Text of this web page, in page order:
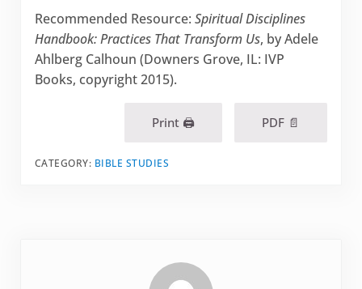
Recommended Resource: Spiritual Disciplines
Handbook: Practices That Transform Us, by Adele
Ahlberg Calhoun (Downers Grove, IL: IVP
Books, copyright 2015).
Print 🖨 PDF 📄
CATEGORY: BIBLE STUDIES